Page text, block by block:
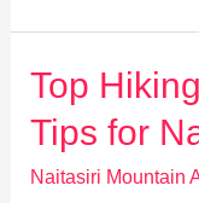
Flora
Fauna
Naitasiri
Top
Tips for
Naitasiri Mountain